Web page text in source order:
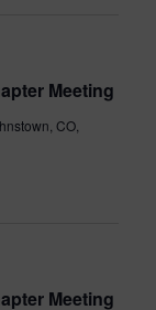
Meeting
CO,
Meeting